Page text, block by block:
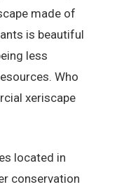
made of
is beautiful
less
Who
xeriscape
located in
conservation